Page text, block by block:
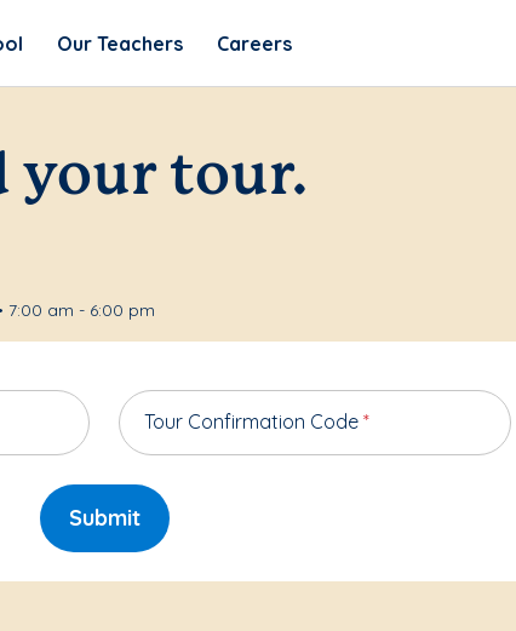
Our Teachers Careers
your tour.
7:00 am - 6:00 pm
Tour Confirmation Code *
Submit